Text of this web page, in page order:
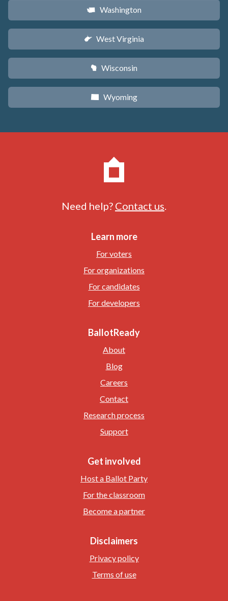
u Washington
w West Virginia
v Wisconsin
x Wyoming
Need help? Contact us
Learn more
For voters
For organizations
For candidates
For developers
BallotReady
About
Blog
Careers
Contact
Research process
Support
Get involved
Host a Ballot Party
For the classroom
Become a partner
Disclaimers
Privacy policy
Terms of use